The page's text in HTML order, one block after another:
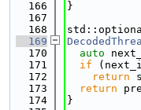
  166
}
  167
  168
  169
  170
auto
  171
if
  172
return
  173
return
  174
}